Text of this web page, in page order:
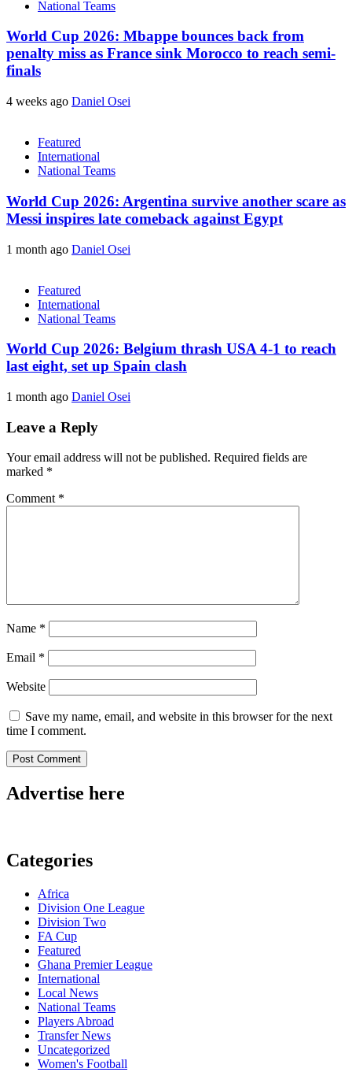
National Teams
World Cup 2026: Mbappe bounces back from
penalty miss as France sink Morocco to reach semi-
finals
4 weeks ago Daniel Osei
Featured
International
National Teams
World Cup 2026: Argentina survive another scare as
Messi inspires late comeback against Egypt
1 month ago Daniel Osei
Featured
International
National Teams
World Cup 2026: Belgium thrash USA 4-1 to reach
last eight, set up Spain clash
1 month ago Daniel Osei
Leave a Reply
Your email address will not be published. Required fields are
marked *
Comment *
Name *
Email *
Website
Save my name, email, and website in this browser for the next
time I comment.
Advertise here
Categories
Africa
Division One League
Division Two
FA Cup
Featured
Ghana Premier League
International
Local News
National Teams
Players Abroad
Transfer News
Uncategorized
Women's Football